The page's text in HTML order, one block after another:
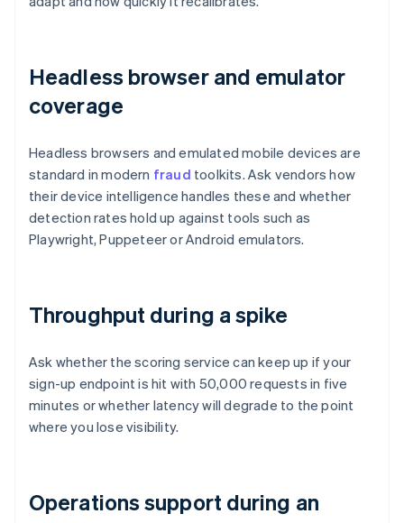
Headless browser and emulator
coverage
Headless browsers and emulated mobile devices are
standard in modern fraud toolkits. Ask vendors how
their device intelligence handles these and whether
detection rates hold up against tools such as
Playwright, Puppeteer or Android emulators.
Throughput during a spike
Ask whether the scoring service can keep up if your
sign-up endpoint is hit with 50,000 requests in five
minutes or whether latency will degrade to the point
where you lose visibility.
Operations support during an